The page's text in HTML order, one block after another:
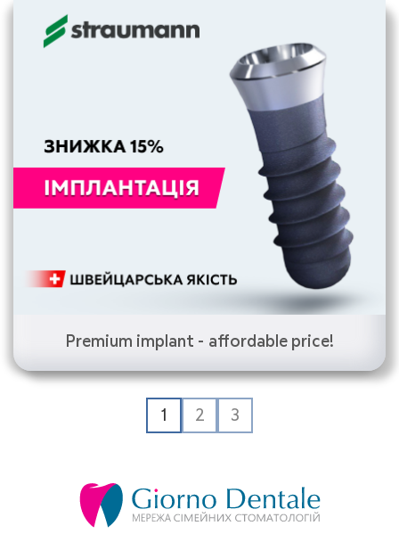
Premium implant - affordable price!
1 2 3